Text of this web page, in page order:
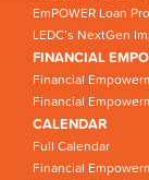
EmPOWER Loan
LEDC’s NextGen
FINANCIAL
Financial
Financial
CALENDAR
Full Calendar
Financial